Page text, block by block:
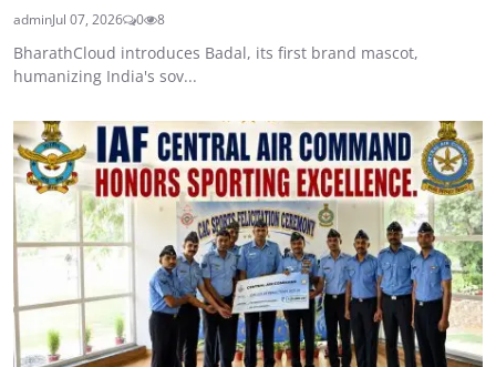
adminJul 07, 2026 0 8
BharathCloud introduces Badal, its first brand mascot,
humanizing India's sov...